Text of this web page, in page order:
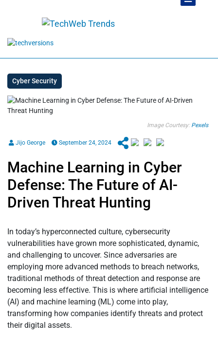
Cyber Security
Image Courtesy: Pexels
Jijo George September 24, 2024
Machine Learning in Cyber
Defense: The Future of AI-
Driven Threat Hunting
In today’s hyperconnected culture, cybersecurity
vulnerabilities have grown more sophisticated, dynamic,
and challenging to uncover. Since adversaries are
employing more advanced methods to breach networks,
traditional methods of threat detection and response are
becoming less effective. This is where artificial intelligence
(AI) and machine learning (ML) come into play,
transforming how companies identify threats and protect
their digital assets.